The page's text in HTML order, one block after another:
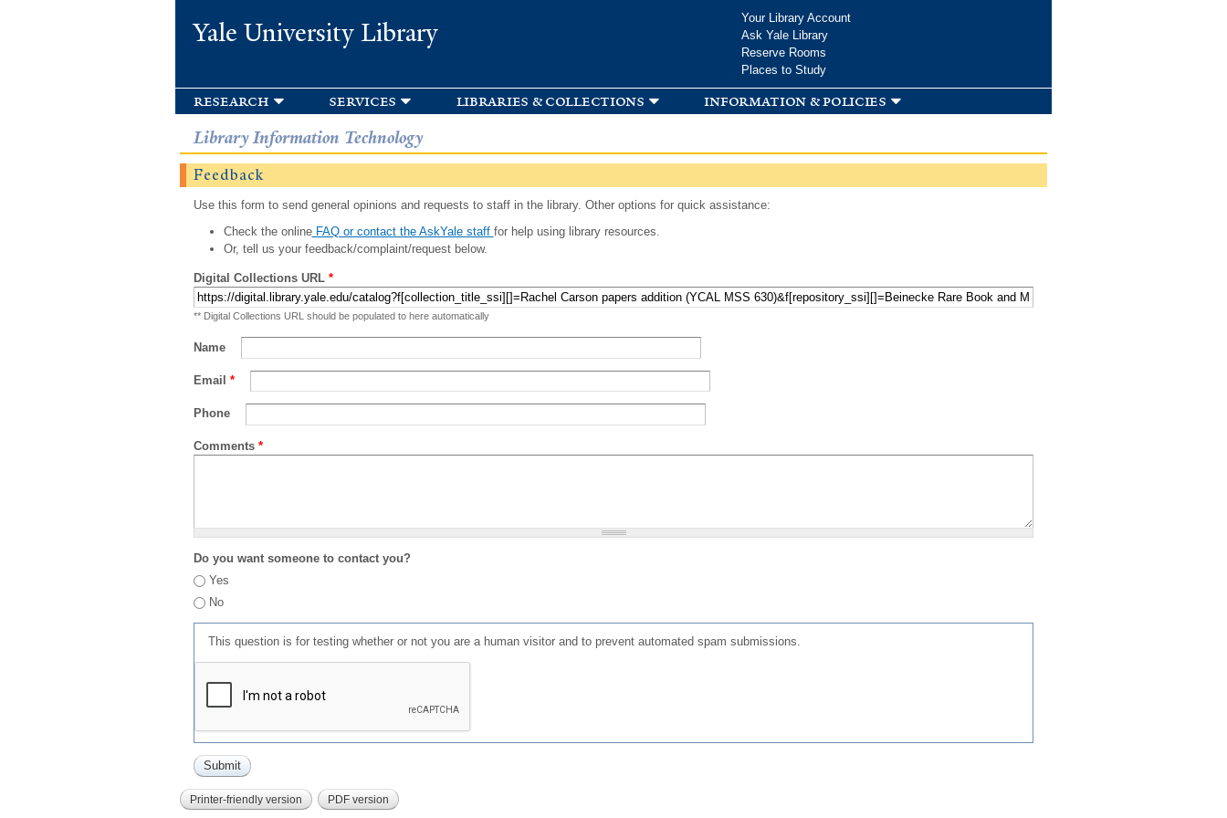
Yale University Library
Your Library Account
Ask Yale Library
Reserve Rooms
Places to Study
research services libraries & collections information & policies
Library Information Technology
Feedback
Use this form to send general opinions and requests to staff in the library. Other options for quick assistance:
Check the onlineFAQ or contact the AskYale staff for help using library resources.
Or, tell us your feedback/complaint/request below.
Digital Collections URL *
** Digital Collections URL should be populated to here automatically
Name
Email *
Phone
Comments *
Do you want someone to contact you?
Yes
No
This question is for testing whether or not you are a human visitor and to prevent automated spam submissions.
Printer-friendly version PDF version